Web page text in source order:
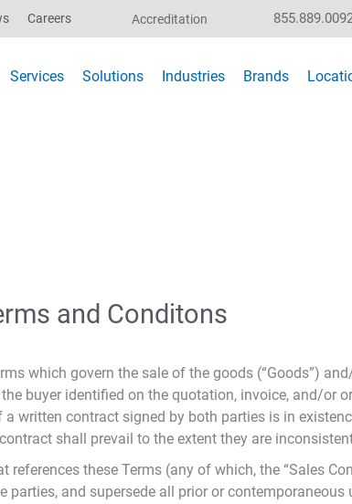
Careers Accreditation
Services Solutions Industries Brands
and Conditons
which govern the sale of the goods (“Goods”)
buyer identified on the quotation, invoice, and/or
written contract signed by both parties is in
shall prevail to the extent they are
these Terms (any of which, the “Sales
parties, and supersede all prior or